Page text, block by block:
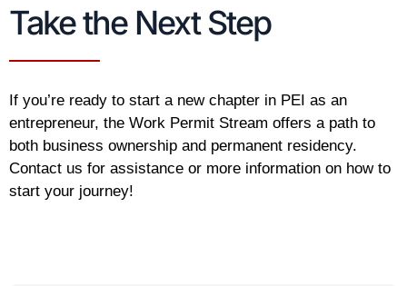
Take the Next Step
If you’re ready to start a new chapter in PEI as an
entrepreneur, the Work Permit Stream offers a path to
both business ownership and permanent residency.
Contact us for assistance or more information on how to
start your journey!